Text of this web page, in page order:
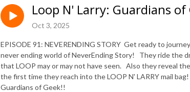
Loop N' Larry: Guardians of
Oct 3, 2025
EPISODE 91: NEVERENDING STORY Get ready to
never ending world of NeverEnding Story! They ride the
that LOOP may or may not have seen. Also they reveal
the first time they reach into the LOOP N' LARRY mail
Guardians of Geek!!